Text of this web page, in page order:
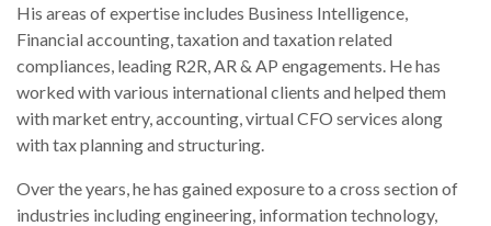
His areas of expertise includes Business Intelligence,
Financial accounting, taxation and taxation related
compliances, leading R2R, AR & AP engagements. He has
worked with various international clients and helped them
with market entry, accounting, virtual CFO services along
with tax planning and structuring.
Over the years, he has gained exposure to a cross section of
industries including engineering, information technology,